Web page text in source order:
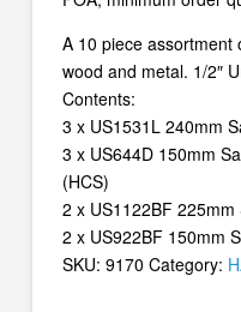
A 10 piece assortment
wood and metal. 1/2″
Contents:
3 x US1531L 240mm
3 x US644D 150mm
(HCS)
2 x US1122BF
2 x US922BF 150mm
SKU: 9170 Category: